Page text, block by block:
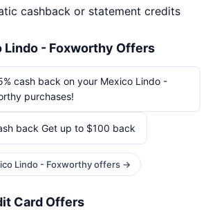
cashback or statement credits
Lindo - Foxworthy Offers
cash back on your Mexico Lindo -
purchases!
back Get up to $100 back
Lindo - Foxworthy offers →
Card Offers